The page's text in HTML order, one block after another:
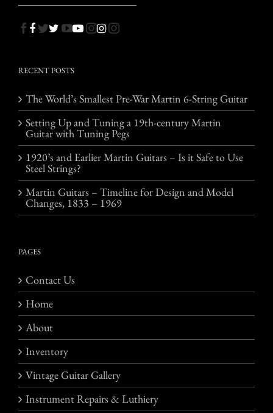
RECENT POSTS
The World’s Smallest Pre-War Martin 6-String Guitar
Setting Up and Tuning a 19th-century Martin
Guitar with Tuning Pegs
1920’s and Earlier Martin Guitars – Is it Safe to Use
Steel Strings?
Martin Guitars – Timeline for Design and Model
Changes, 1833 – 1969
PAGES
Contact Us
Home
About
Inventory
Vintage Guitar Gallery
Instrument Repairs & Luthiery